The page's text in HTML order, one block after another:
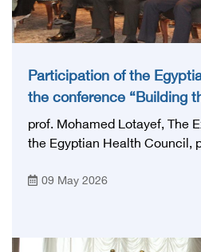
Participation of the
the conference “Building
Network in Egypt”
prof. Mohamed Lotayef, The
the Egyptian Health Council,
Conference, which was
Health and Population, and
09 May 2026